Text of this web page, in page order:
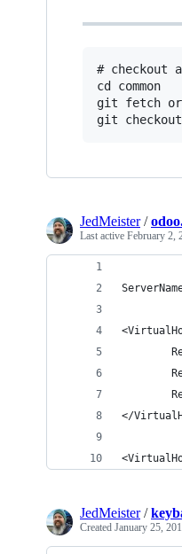
# checkout
cd common
git fetch
JedMeister/
Last active February 2,
</
JedMeister/
Created January 25,